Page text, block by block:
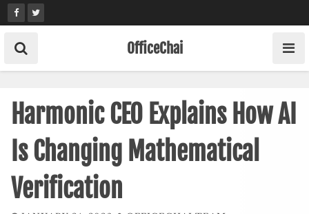
Skip
to
content
OfficeChai
Harmonic CEO Explains How AI
Is Changing Mathematical
Verification